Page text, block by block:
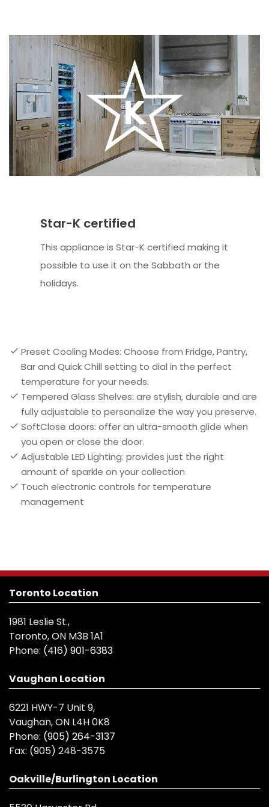
Star-K certified
This appliance is Star-K certified making it
possible to use it on the Sabbath or the
holidays.
Preset Cooling Modes: Choose from Fridge, Pantry,
Bar and Quick Chill setting to dial in the perfect
temperature for your needs.
Tempered Glass Shelves: are stylish, durable and are
fully adjustable to personalize the way you preserve.
SoftClose doors: offer an ultra-smooth glide when
you open or close the door.
Adjustable LED Lighting: provides just the right
amount of sparkle on your collection
Touch electronic controls for temperature
management
Toronto Location
1981 Leslie St.,
Toronto, ON M3B 1A1
Phone: (416) 901-6383
Vaughan Location
6221 HWY-7 Unit 9,
Vaughan, ON L4H 0K8
Phone: (905) 264-3137
Fax: (905) 248-3575
Oakville/Burlington Location